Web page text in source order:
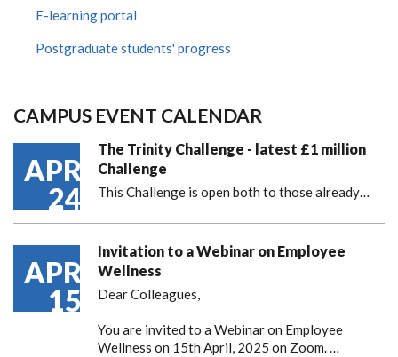
E-learning portal
Postgraduate students' progress
CAMPUS EVENT CALENDAR
APR
24
The Trinity Challenge - latest £1 million
Challenge
This Challenge is open both to those already…
APR
15
Invitation to a Webinar on Employee
Wellness
Dear Colleagues,
You are invited to a Webinar on Employee
Wellness on 15th April, 2025 on Zoom. …